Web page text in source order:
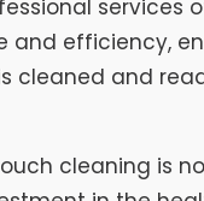
services
and efficiency,
cleaned and
cleaning is